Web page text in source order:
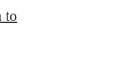
to